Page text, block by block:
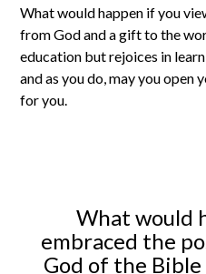
What would happen if you
from God and a gift to the
education but rejoices in
and as you do, may you open
for you.
What would
embraced the
God of the